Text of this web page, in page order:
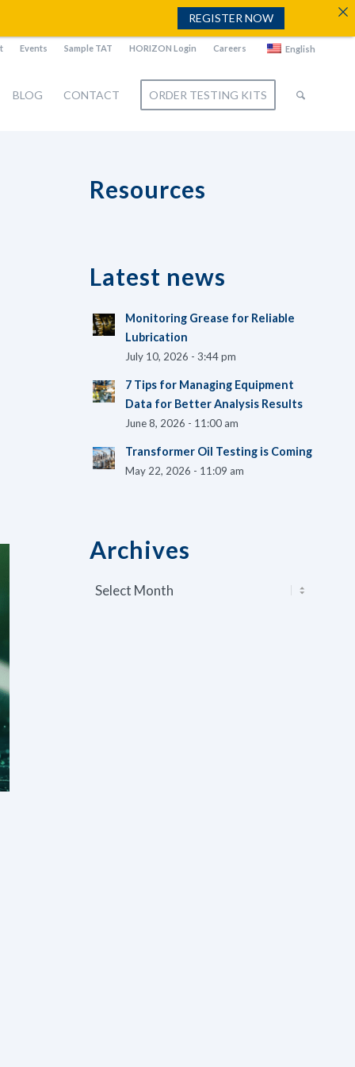
Events Sample TAT HORIZON Login Careers English
BLOG CONTACT ORDER TESTING KITS
Resources
Latest news
Monitoring Grease for Reliable
Lubrication
July 10, 2026 - 3:44 pm
7 Tips for Managing Equipment
Data for Better Analysis Results
June 8, 2026 - 11:00 am
Transformer Oil Testing is Coming
May 22, 2026 - 11:09 am
Archives
REGISTER NOW